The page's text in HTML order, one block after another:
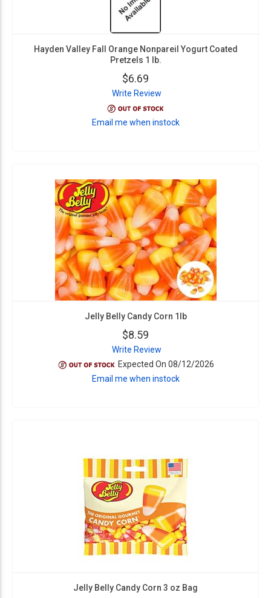
Hayden Valley Fall Orange Nonpareil Yogurt Coated
Pretzels 1 lb.
$6.69
Write Review
Email me when instock
Jelly Belly Candy Corn 1lb
$8.59
Write Review
Expected On 08/12/2026
Email me when instock
Jelly Belly Candy Corn 3 oz Bag